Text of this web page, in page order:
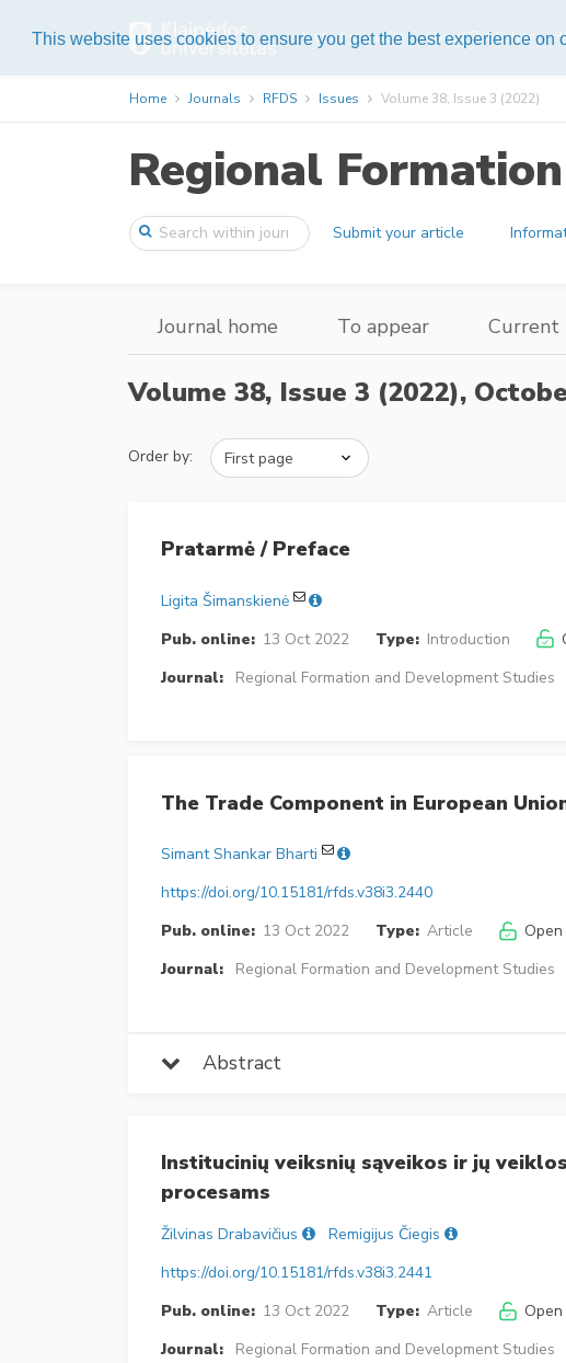
This website uses cookies to ensure you get the best experience on
List of journals About Publisher
Home Journals RFDS Issues Volume 38, Issue 3 (2022)
Regional
Submit your article
Journal home To appear Current
Volume 38, Issue 3 (2022),
Order by:
Pratarmė / Preface
Ligita Šimanskienė
Pub. online: 13 Oct 2022 Type: Introduction
Journal:
Regional Formation and Development Studies
The Trade Component in European
Simant Shankar Bharti
https://doi.org/10.15181/rfds.v38i3.2440
Pub. online: 13 Oct 2022 Type: Article
Journal:
Regional Formation and Development Studies
Abstract
Institucinių veiksnių sąveikos ir jų
procesams
Žilvinas Drabavičius
Remigijus Čiegis
https://doi.org/10.15181/rfds.v38i3.2441
Pub. online: 13 Oct 2022 Type: Article
Journal:
Regional Formation and Development Studies